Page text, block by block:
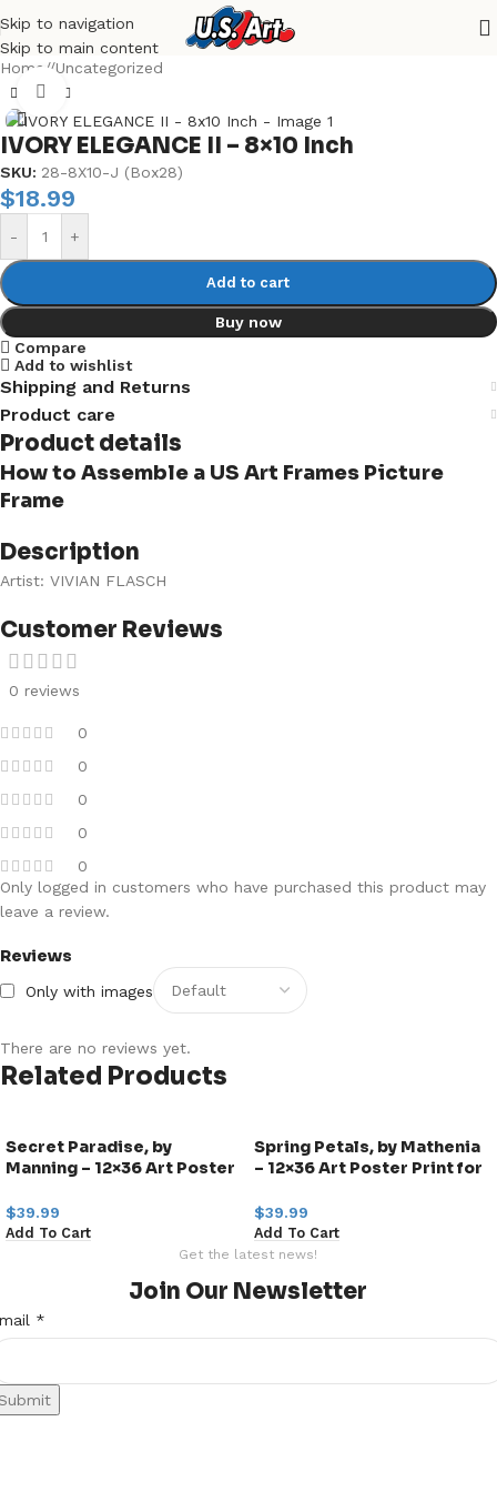
Skip to navigation
Skip to main content
Home / Uncategorized
Click to enlarge
IVORY ELEGANCE II – 8×10 Inch
SKU: 28-8X10-J (Box28)
$18.99
- +
Add to cart
Buy now
Compare
Add to wishlist
Shipping and Returns
Product care
Product details
How to Assemble a US Art Frames Picture
Frame
Description
Artist: VIVIAN FLASCH
Customer Reviews
0 reviews
0
0
0
0
0
Reviews
Only with images
There are no reviews yet.
Only logged in customers who have purchased this product may
leave a review.
Related Products
Secret Paradise, by
Manning – 12×36 Art Poster
$39.99
Add To Cart
Spring Petals, by Mathenia
– 12×36 Art Poster Print for
$39.99
Add To Cart
Get the latest news!
Join Our Newsletter
*